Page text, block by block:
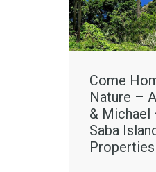
Come
Nature –
& Michael
Saba
Properties